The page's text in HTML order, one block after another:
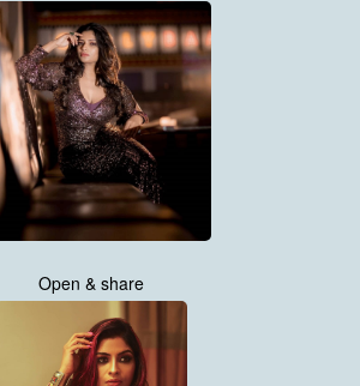
Open & share